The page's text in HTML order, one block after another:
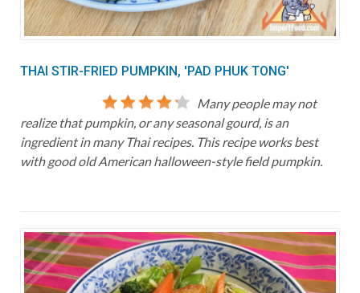
THAI STIR-FRIED PUMPKIN, 'PAD PHUK TONG'
Many people may not
realize that pumpkin, or any seasonal gourd, is an
ingredient in many Thai recipes. This recipe works best
with good old American halloween-style field pumpkin.